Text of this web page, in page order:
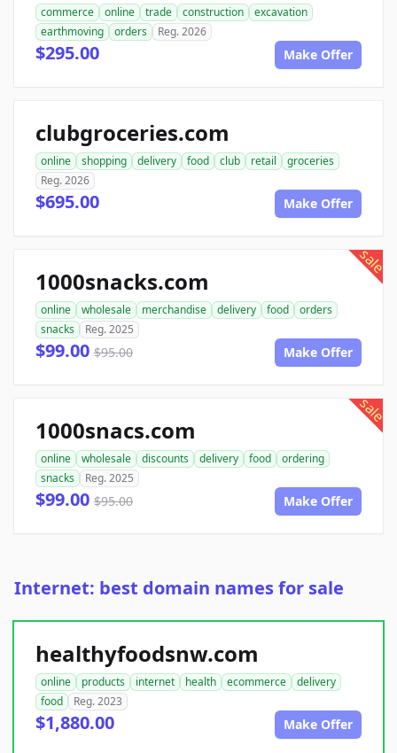
commerce online trade construction
excavation
earthmoving
orders Reg. 2026
$295.00 Make Offer
clubgroceries.com
online shopping delivery food club retail
groceries
Reg. 2026
$695.00 Make Offer
sale
1000snacks.com
online wholesale merchandise delivery food
orders
snacks
Reg. 2025
$99.00 $95.00 Make Offer
sale
1000snacs.com
online wholesale discounts delivery food
ordering
snacks
Reg. 2025
$99.00 $95.00 Make Offer
Internet: best domain names for sale
healthyfoodsnw.com
online products internet health ecommerce
delivery
food
Reg. 2023
$1,880.00 Make Offer